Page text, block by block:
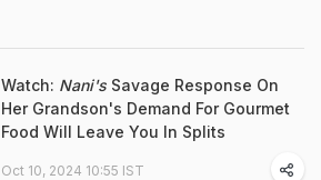
Watch: Nani's Savage Response On
Her Grandson's Demand For Gourmet
Food Will Leave You In Splits
Oct 10, 2024 10:55 IST